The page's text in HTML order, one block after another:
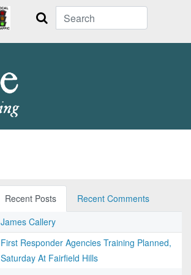
Search
Recent Posts
Recent Comments
James Callery
First Responder Agencies Training Planned,
Saturday At Fairfield Hills